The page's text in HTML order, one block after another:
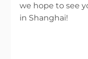
we hope to see
in Shanghai!